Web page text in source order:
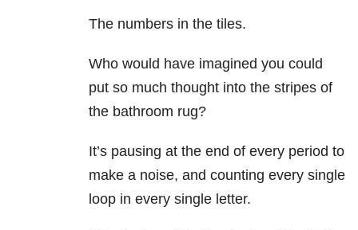
The numbers in the tiles.
Who would have imagined you could
put so much thought into the stripes of
the bathroom rug?
It’s pausing at the end of every period to
make a noise, and counting every single
loop in every single letter.